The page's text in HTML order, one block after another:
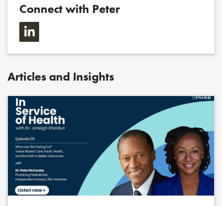
Connect with Peter
Articles and Insights